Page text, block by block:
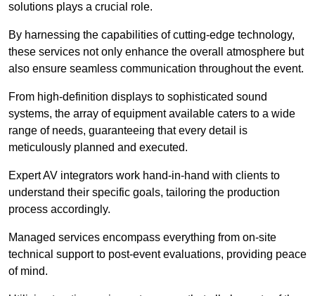
solutions plays a crucial role.
By harnessing the capabilities of cutting-edge technology,
these services not only enhance the overall atmosphere but
also ensure seamless communication throughout the event.
From high-definition displays to sophisticated sound
systems, the array of equipment available caters to a wide
range of needs, guaranteeing that every detail is
meticulously planned and executed.
Expert AV integrators work hand-in-hand with clients to
understand their specific goals, tailoring the production
process accordingly.
Managed services encompass everything from on-site
technical support to post-event evaluations, providing peace
of mind.